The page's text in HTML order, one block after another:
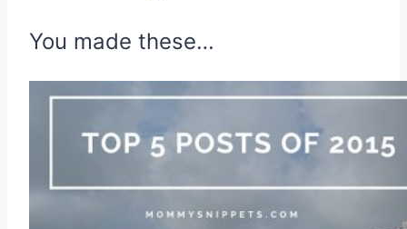
You made these…